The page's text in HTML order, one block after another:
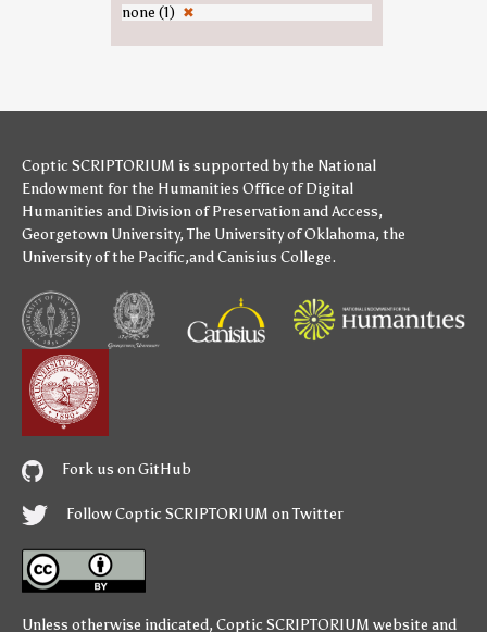
none (1) ✖
Coptic SCRIPTORIUM is supported bythe National
Endowment for the Humanities Office of Digital
Humanities and Division of Preservation and Access,
Georgetown University,The University of Oklahoma, the
University of the Pacific,andCanisius College.
Fork us on GitHub
Follow Coptic SCRIPTORIUM on Twitter
Unless otherwise indicated, Coptic SCRIPTORIUM website and